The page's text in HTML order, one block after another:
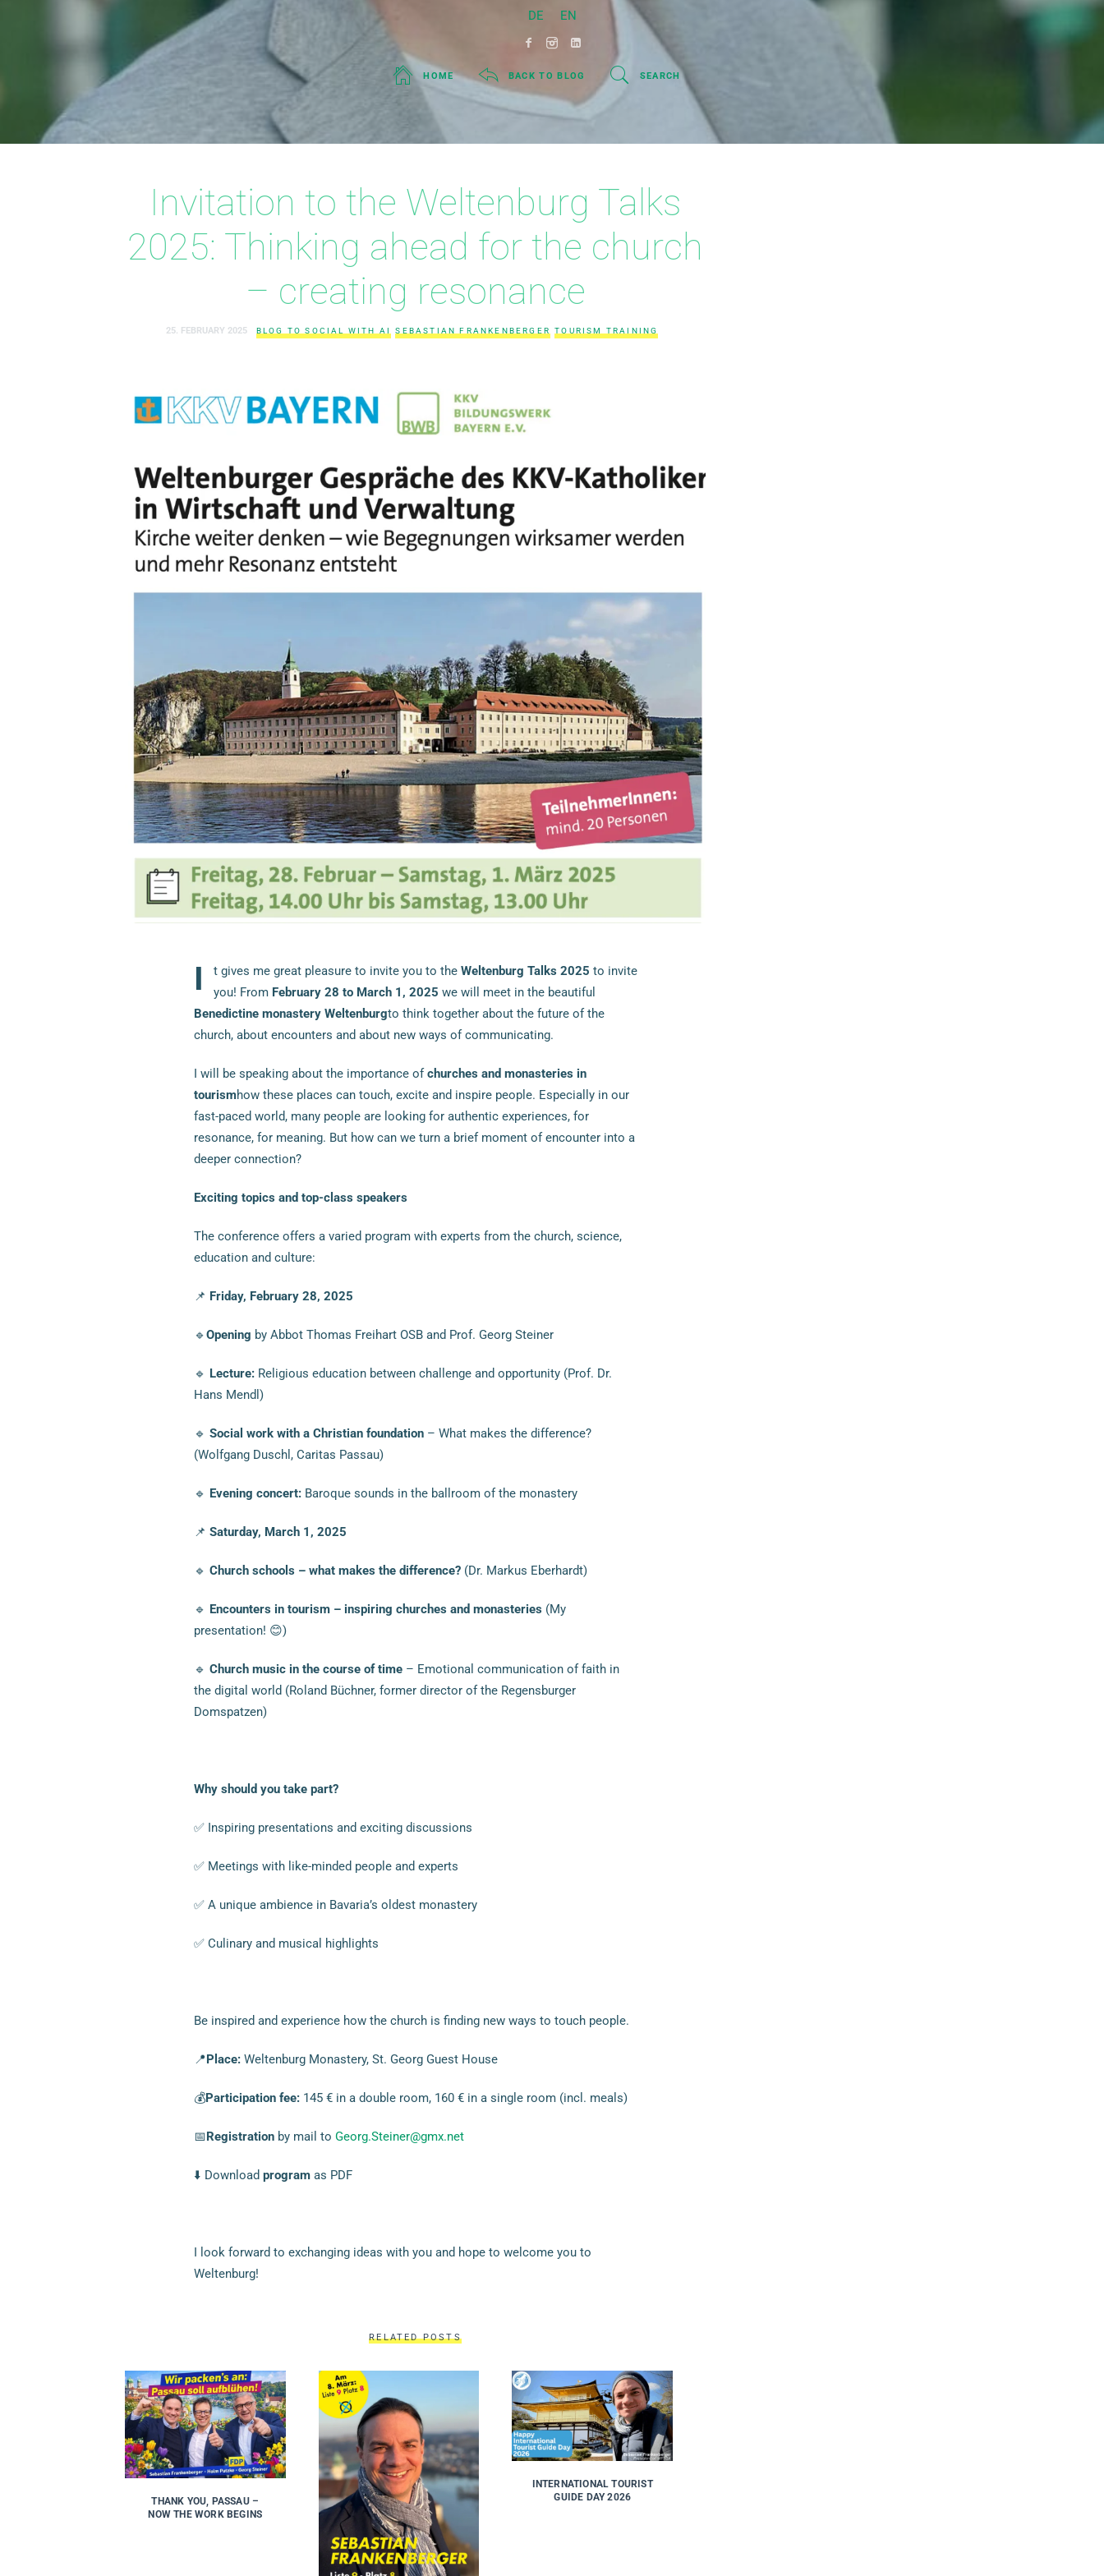
DE EN
HOME BACK TO BLOG SEARCH
Invitation to the Weltenburg Talks
2025: Thinking ahead for the church
– creating resonance
25. FEBRUARY 2025 BLOG TO SOCIAL WITH AI SEBASTIAN FRANKENBERGER TOURISM TRAINING
I t gives me great pleasure to invite you to the Weltenburg Talks 2025 to invite
you! From February 28 to March 1, 2025 we will meet in the beautiful
Benedictine monastery Weltenburgto think together about the future of the
church, about encounters and about new ways of communicating.
I will be speaking about the importance ofchurches and monasteries in
tourismhow these places can touch, excite and inspire people. Especially in our
fast-paced world, many people are looking for authentic experiences, for
resonance, for meaning. But how can we turn a brief moment of encounter into a
deeper connection?
Exciting topics and top-class speakers
The conference offers a varied program with experts from the church, science,
education and culture:
📌 Friday, February 28, 2025
🔹Opening by Abbot Thomas Freihart OSB and Prof. Georg Steiner
🔹 Lecture:Religious education between challenge and opportunity (Prof. Dr.
Hans Mendl)
🔹 Social work with a Christian foundation– What makes the difference?
(Wolfgang Duschl, Caritas Passau)
🔹 Evening concert:Baroque sounds in the ballroom of the monastery
📌 Saturday, March 1, 2025
🔹 Church schools – what makes the difference?(Dr. Markus Eberhardt)
🔹 Encounters in tourism – inspiring churches and monasteries (My
presentation! 😊)
🔹 Church music in the course of time– Emotional communication of faith in
the digital world (Roland Büchner, former director of the Regensburger
Domspatzen)
Why should you take part?
✅ Inspiring presentations and exciting discussions
✅ Meetings with like-minded people and experts
✅ A unique ambience in Bavaria’s oldest monastery
✅ Culinary and musical highlights
Be inspired and experience how the church is finding new ways to touch people.
📍Place:Weltenburg Monastery, St. Georg Guest House
💰Participation fee:145 € in a double room, 160 € in a single room (incl. meals)
📅Registrationby mail to Georg.Steiner@gmx.net
⬇️ Download programas PDF
I look forward to exchanging ideas with you and hope to welcome you to
Weltenburg!
RELATED POSTS
THANK YOU, PASSAU –
NOW THE WORK BEGINS
INTERNATIONAL TOURIST
GUIDE DAY 2026